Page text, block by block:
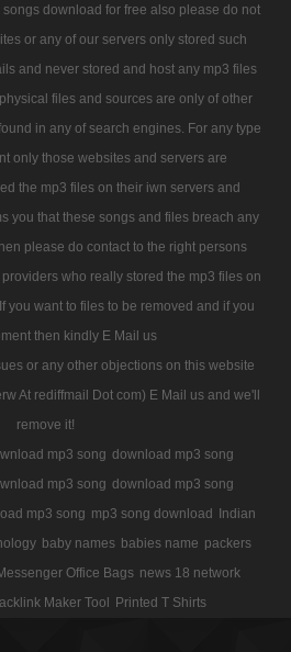
download for free also please do not
or any of our servers only stored such
and never stored and host any mp3 files
files and sources are only of other
in any of search engines. For any type
only those websites and servers are
the mp3 files on their iwn servers and
you that these songs and files breach any
please do contact to the right persons
who really stored the mp3 files on
you want to files to be removed and if you
then kindly E Mail us
or any other objections on this website
At rediffmail Dot com) E Mail us and we'll
remove it!
mp3 song download mp3 song
mp3 song download mp3 song
mp3 song mp3 song download Indian
baby names babies name packers
Office Bags news 18 network
Maker Tool Printed T Shirts